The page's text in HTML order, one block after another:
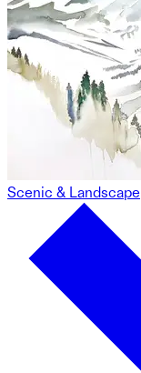
Scenic & Landscape